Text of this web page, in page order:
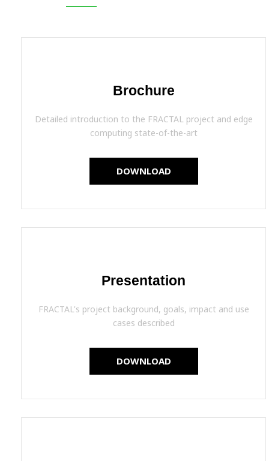
Brochure
Detailed introduction to the FRACTAL project and edge
computing state-of-the-art
DOWNLOAD
Presentation
FRACTAL's project background, goals, impact and use
cases described
DOWNLOAD